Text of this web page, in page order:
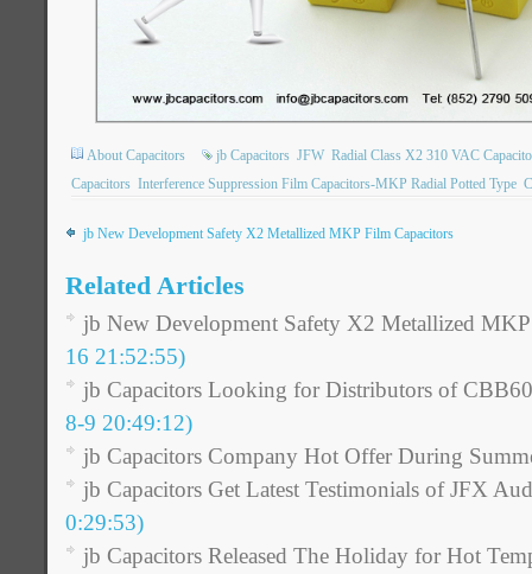
About Capacitors jb Capacitors JFW Radial Class X2 310 VAC
Capacitors Interference Suppression Film Capacitors-MKP Radial Potted Type
jb New Development Safety X2 Metallized MKP Film Capacitors
Related Articles
jb New Development Safety X2 Metallized
16 21:52:55)
jb Capacitors Looking for Distributors of
8-9 20:49:12)
jb Capacitors Company Hot Offer During
jb Capacitors Get Latest Testimonials of JFX
0:29:53)
jb Capacitors Released The Holiday for Hot